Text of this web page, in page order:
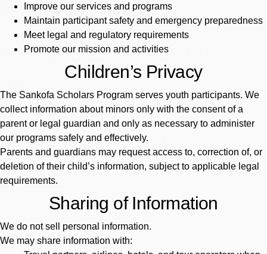
Improve our services and programs
Maintain participant safety and emergency preparedness
Meet legal and regulatory requirements
Promote our mission and activities
Children’s Privacy
The Sankofa Scholars Program serves youth participants. We
collect information about minors only with the consent of a
parent or legal guardian and only as necessary to administer
our programs safely and effectively.
Parents and guardians may request access to, correction of, or
deletion of their child’s information, subject to applicable legal
requirements.
Sharing of Information
We do not sell personal information.
We may share information with: